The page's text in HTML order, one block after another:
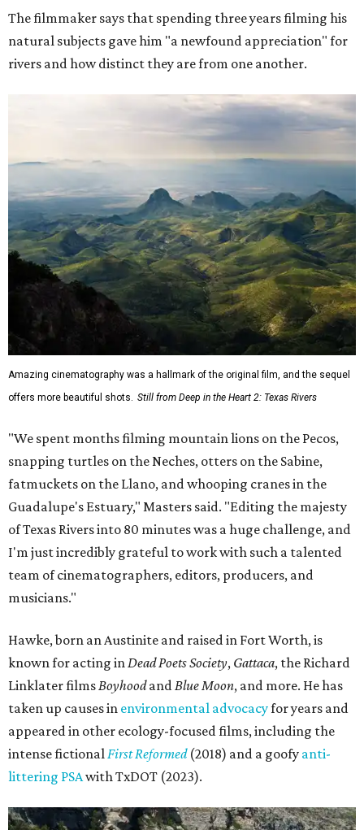
The filmmaker says that spending three years filming his
natural subjects gave him "a newfound appreciation" for
rivers and how distinct they are from one another.
Amazing cinematography was a hallmark of the original film, and the sequel
offers more beautiful shots. Still from Deep in the Heart 2: Texas Rivers
"We spent months filming mountain lions on the Pecos,
snapping turtles on the Neches, otters on the Sabine,
fatmuckets on the Llano, and whooping cranes in the
Guadalupe's Estuary," Masters said. "Editing the majesty
of Texas Rivers into 80 minutes was a huge challenge, and
I'm just incredibly grateful to work with such a talented
team of cinematographers, editors, producers, and
musicians."
Hawke, born an Austinite and raised in Fort Worth, is
known for acting inDead Poets Society, Gattaca, the Richard
Linklater filmsBoyhoodandBlue Moon, and more. He has
taken up causes in environmental advocacyfor years and
appeared in other ecology-focused films, including the
intense fictionalFirst Reformed(2018) and a goofy anti-
littering PSAwith TxDOT (2023).